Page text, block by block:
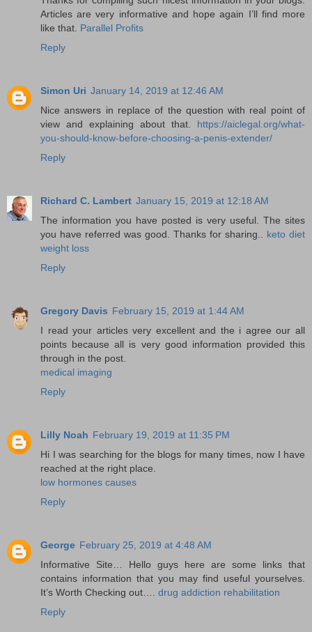
Articles are very informative and hope again I’ll find more
like that. Parallel Profits
Reply
Simon Uri January 14, 2019 at 12:46 AM
Nice answers in replace of the question with real point of
view and explaining about that. https://aiclegal.org/what-
you-should-know-before-choosing-a-penis-extender/
Reply
Richard C. Lambert January 15, 2019 at 12:18 AM
The information you have posted is very useful. The sites
you have referred was good. Thanks for sharing.. keto diet
weight loss
Reply
Gregory Davis February 15, 2019 at 1:44 AM
I read your articles very excellent and the i agree our all
points because all is very good information provided this
through in the post.
medical imaging
Reply
Lilly Noah February 19, 2019 at 11:35 PM
Hi I was searching for the blogs for many times, now I have
reached at the right place.
low hormones causes
Reply
George February 25, 2019 at 4:48 AM
Informative Site… Hello guys here are some links that
contains information that you may find useful yourselves.
It’s Worth Checking out…. drug addiction rehabilitation
Reply